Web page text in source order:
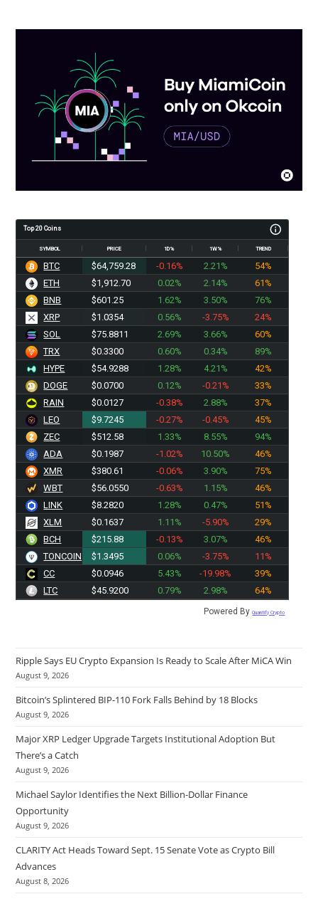
Top 20 Coins
SYMBOL PRICE 1D% 1W% TREND
BTC $64,759.28 -0.16% 2.21%
54%
ETH
$1,912.70 0.02% 2.14%
61%
BNB
$601.25 1.62% 3.50%
76%
XRP
$1.0354 0.56% -3.75%
24%
SOL
$75.8811 2.69% 3.66%
60%
TRX
$0.3300 0.60% 0.34%
89%
HYPE
$54.9288 1.28% 4.21%
42%
DOGE
$0.0700 0.12% -0.21%
33%
RAIN
$0.0127 -0.38% 2.88%
37%
LEO
$9.7245 -0.27% -0.45%
45%
ZEC
$512.58 1.33% 8.55%
94%
ADA
$0.1987 -1.02% 10.50%
46%
XMR
$380.37 -0.06% 3.90%
75%
WBT
$56.0550 -0.63% 1.15%
46%
LINK
$8.2820 1.28% 0.47%
51%
XLM
$0.1637 1.11% -5.90%
29%
BCH
$215.88 -0.13% 3.07%
46%
TONCOIN
$1.3495 0.06% -3.75%
11%
CC
$0.0946 5.43% -19.98%
39%
LTC
$45.9200 0.79% 2.98% 64%
Powered ByQuantify Crypto
Ripple Says EU Crypto Expansion Is Ready to Scale After MiCA Win
August 9, 2026
Bitcoin’s Splintered BIP-110 Fork Falls Behind by 18 Blocks
August 9, 2026
Major XRP Ledger Upgrade Targets Institutional Adoption But
There’s a Catch
August 9, 2026
Michael Saylor Identifies the Next Billion-Dollar Finance
Opportunity
August 9, 2026
CLARITY Act Heads Toward Sept. 15 Senate Vote as Crypto Bill
Advances
August 8, 2026